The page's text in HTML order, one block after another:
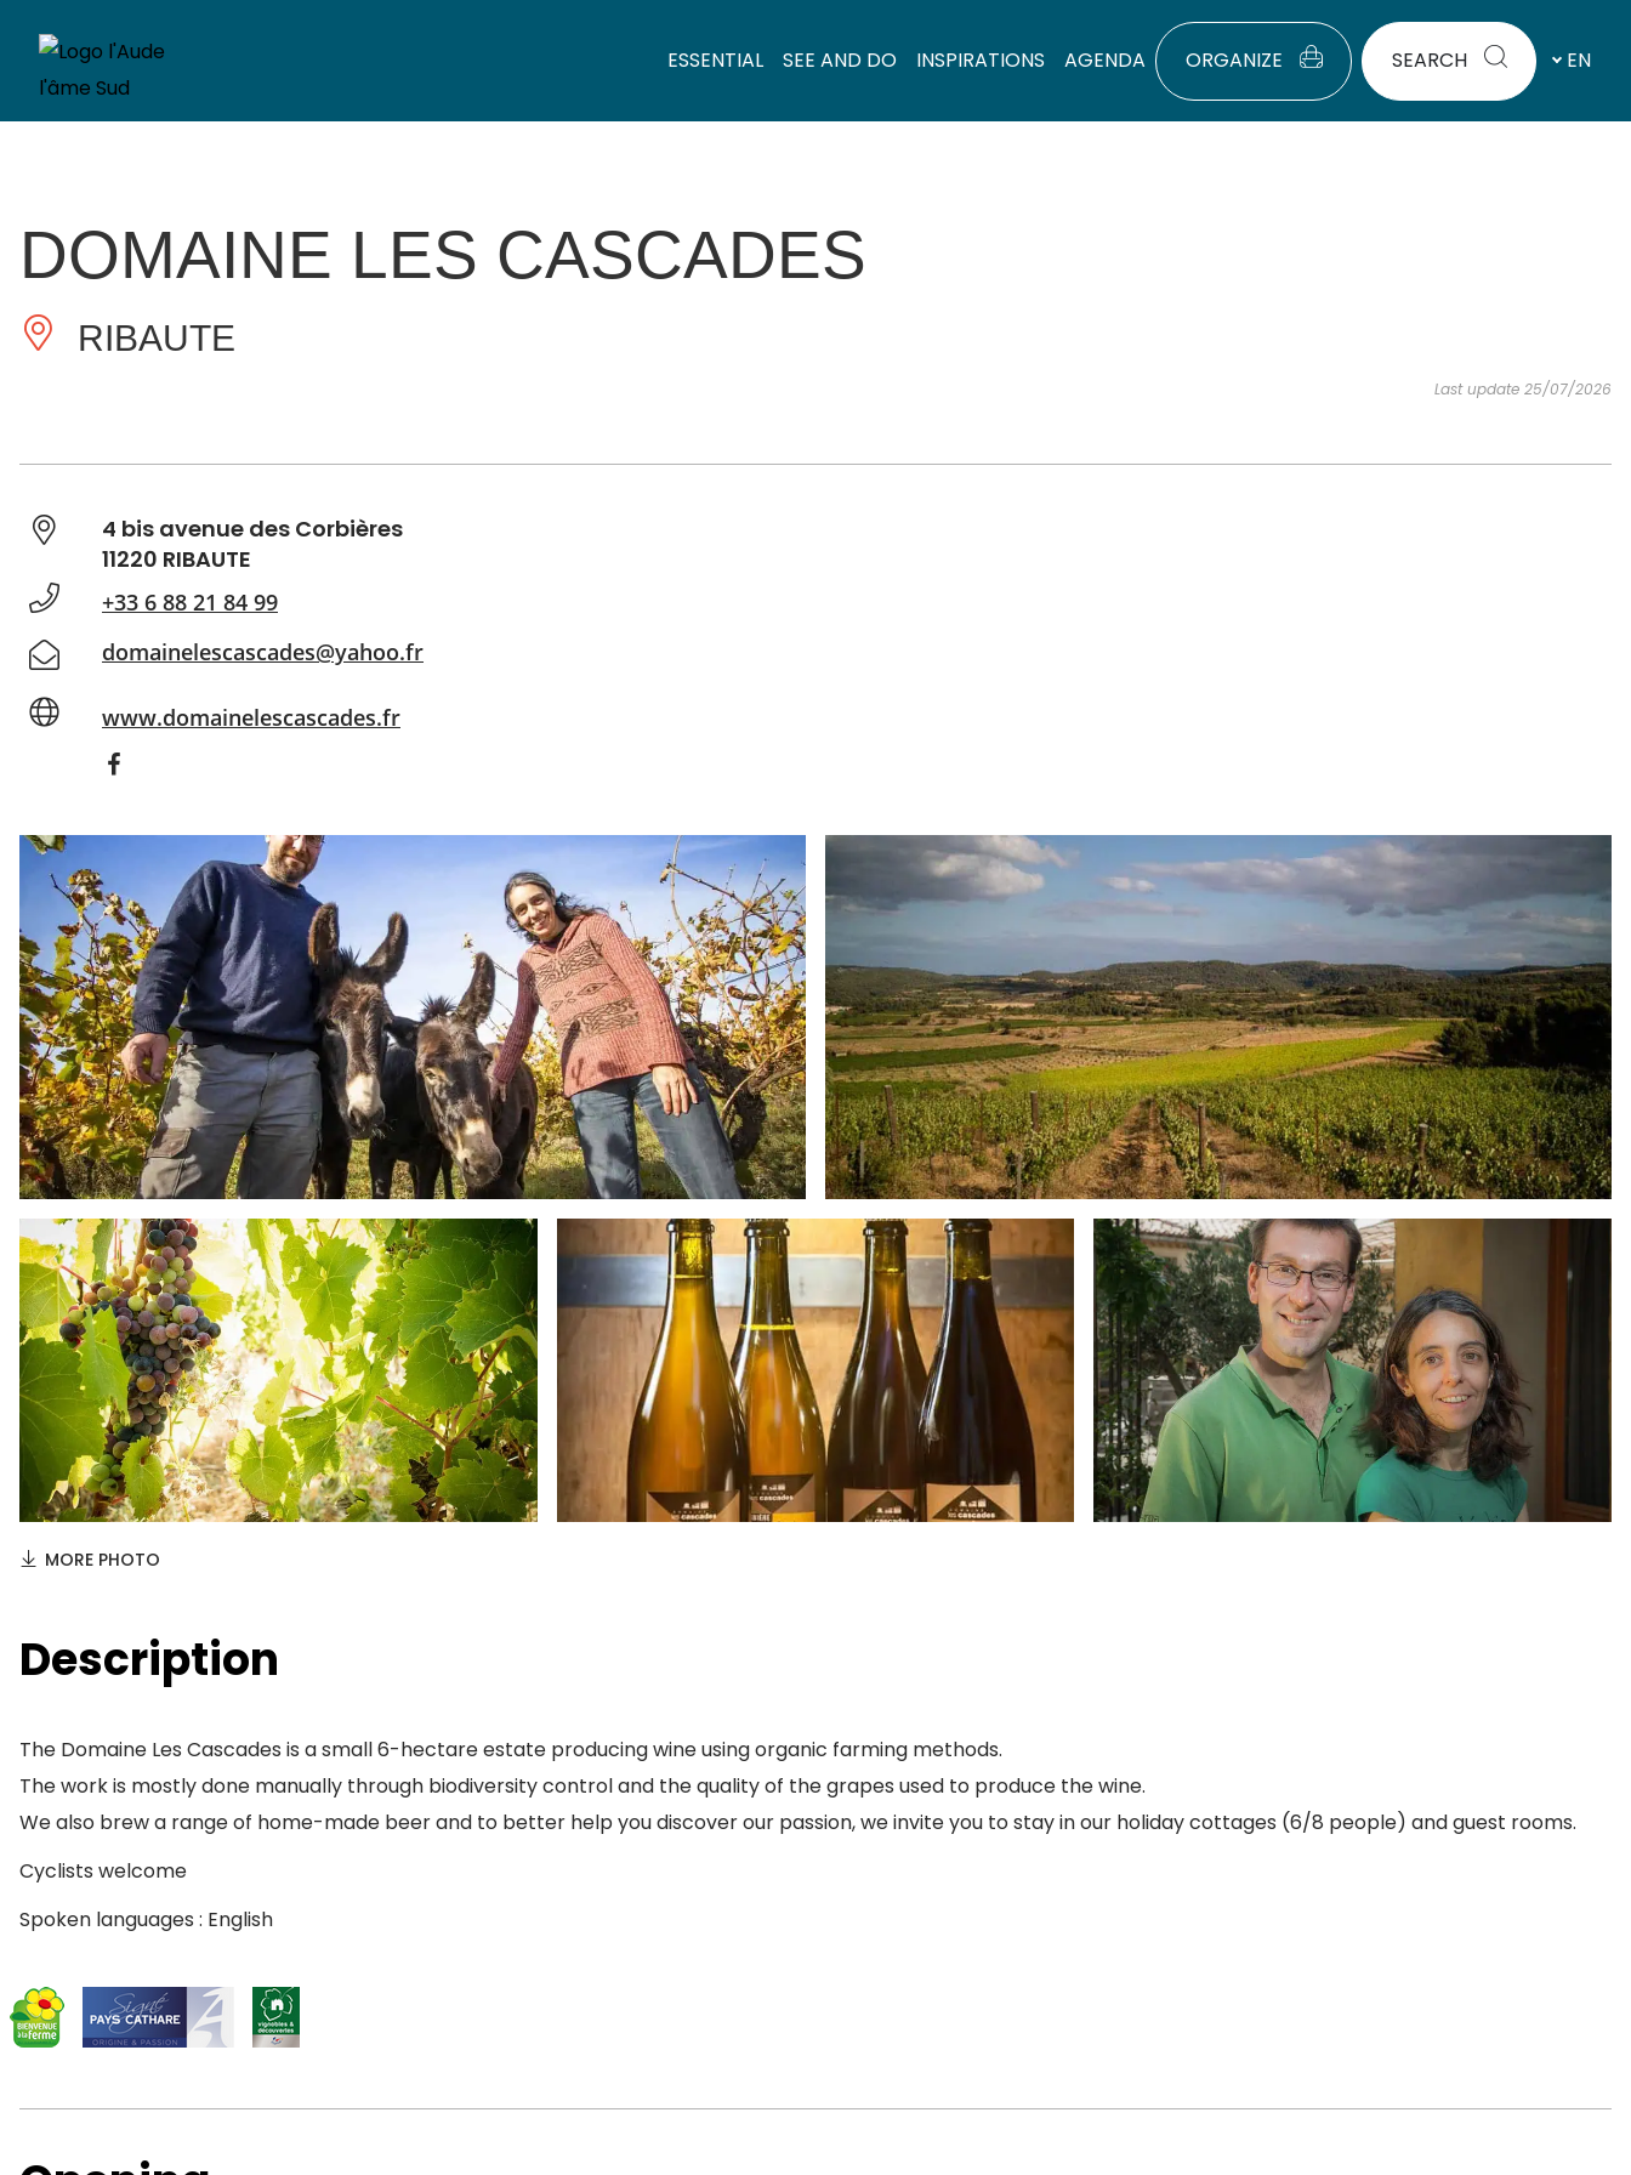
ESSENTIAL SEE AND DO INSPIRATIONS AGENDA ORGANIZE SEARCH EN
DOMAINE LES CASCADES
RIBAUTE
Last update 25/07/2026
4 bis avenue des Corbières
11220 RIBAUTE
+33 6 88 21 84 99
domainelescascades@yahoo.fr
www.domainelescascades.fr
MORE PHOTO
Description
The Domaine Les Cascades is a small 6-hectare estate producing wine using organic farming methods.
The work is mostly done manually through biodiversity control and the quality of the grapes used to produce the wine.
We also brew a range of home-made beer and to better help you discover our passion, we invite you to stay in our holiday cottages (6/8 people) and guest rooms.
Cyclists welcome
Spoken languages : English